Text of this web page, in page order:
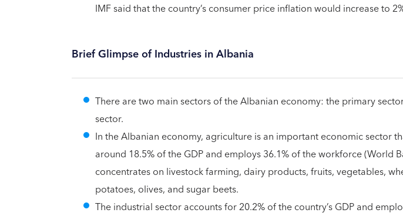
IMF said that the country’s consumer price inflation would increase to
Brief Glimpse of Industries in Albania
There are two main sectors of the Albanian economy: the primary
sector.
In the Albanian economy, agriculture is an important economic sector
around 18.5% of the GDP and employs 36.1% of the workforce (World
concentrates on livestock farming, dairy products, fruits, vegetables,
potatoes, olives, and sugar beets.
The industrial sector accounts for 20.2% of the country’s GDP and